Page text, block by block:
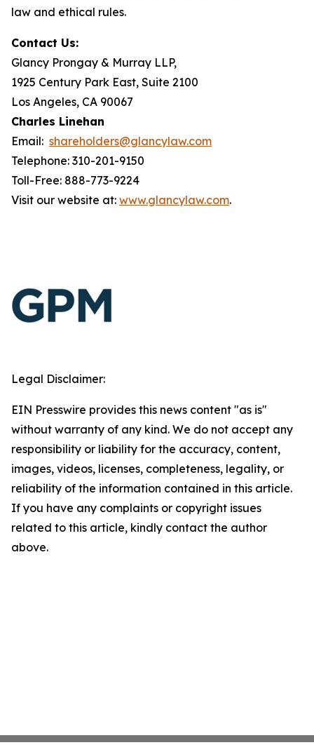
law and ethical rules.
Contact Us:
Glancy Prongay & Murray LLP,
1925 Century Park East, Suite 2100
Los Angeles, CA 90067
Charles Linehan
Email: shareholders@glancylaw.com
Telephone: 310-201-9150
Toll-Free: 888-773-9224
Visit our website at: www.glancylaw.com.
Legal Disclaimer:
EIN Presswire provides this news content "as is"
without warranty of any kind. We do not accept any
responsibility or liability for the accuracy, content,
images, videos, licenses, completeness, legality, or
reliability of the information contained in this article.
If you have any complaints or copyright issues
related to this article, kindly contact the author
above.